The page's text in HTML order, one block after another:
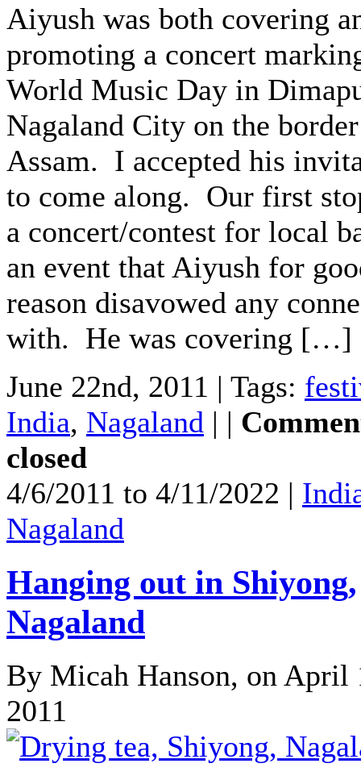
Aiyush was both covering
promoting a concert
World Music Day in
Nagaland City on the
Assam. I accepted his
to come along. Our first
a concert/contest for local
an event that Aiyush for
reason disavowed any
with. He was covering […]
June 22nd, 2011 | Tags:
India, Nagaland | |
closed
4/6/2011 to 4/11/2022 |
Nagaland
Hanging out in Shiyong,
Nagaland
By Micah Hanson, on April
2011